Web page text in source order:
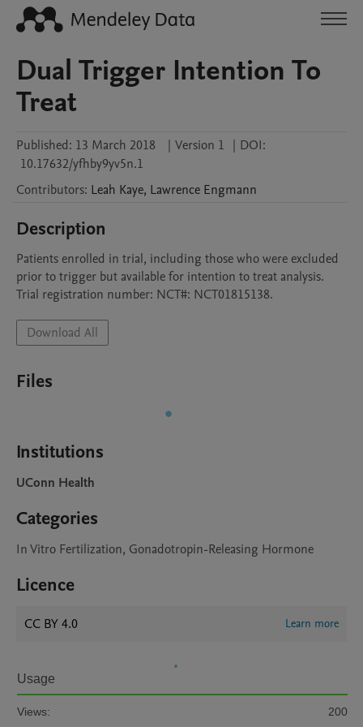
Dual Trigger Intention To
Treat
Published: 13 March 2018 | Version 1 | DOI:
10.17632/yfhby9yv5n.1
Contributors: Leah Kaye, Lawrence Engmann
Description
Patients enrolled in trial, including those who were excluded
prior to trigger but available for intention to treat analysis.
Trial registration number: NCT#: NCT01815138.
Download All
Files
Institutions
UConn Health
Categories
In Vitro Fertilization, Gonadotropin-Releasing Hormone
Licence
CC BY 4.0 Learn more
Usage
Views:
200